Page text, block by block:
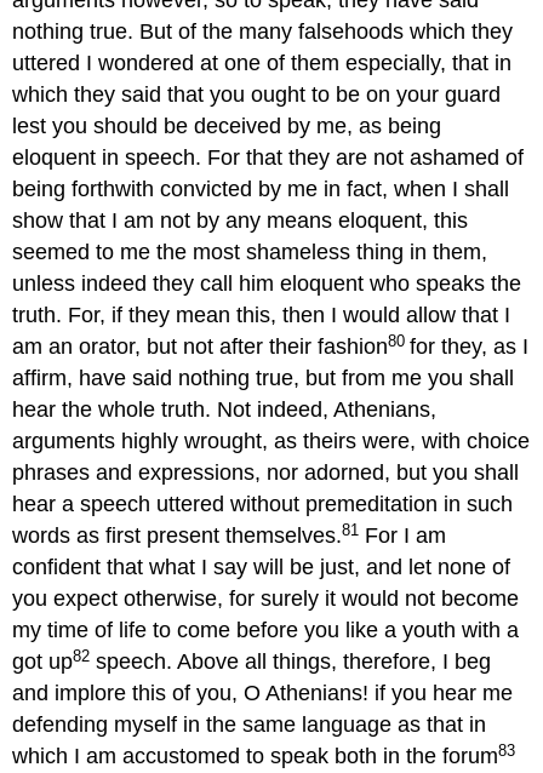
nothing true. But of the many falsehoods which they
uttered I wondered at one of them especially, that in
which they said that you ought to be on your guard
lest you should be deceived by me, as being
eloquent in speech. For that they are not ashamed of
being forthwith convicted by me in fact, when I shall
show that I am not by any means eloquent, this
seemed to me the most shameless thing in them,
unless indeed they call him eloquent who speaks the
truth. For, if they mean this, then I would allow that I
am an orator, but not after their fashion80 for they, as I
affirm, have said nothing true, but from me you shall
hear the whole truth. Not indeed, Athenians,
arguments highly wrought, as theirs were, with choice
phrases and expressions, nor adorned, but you shall
hear a speech uttered without premeditation in such
words as first present themselves.81 For I am
confident that what I say will be just, and let none of
you expect otherwise, for surely it would not become
my time of life to come before you like a youth with a
got up82 speech. Above all things, therefore, I beg
and implore this of you, O Athenians! if you hear me
defending myself in the same language as that in
which I am accustomed to speak both in the forum83